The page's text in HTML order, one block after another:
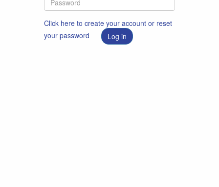
Click here to create your account or reset
your password